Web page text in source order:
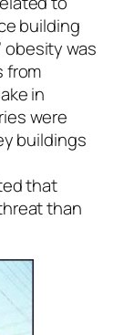
building
obesity was
from
in
were
buildings
that
than